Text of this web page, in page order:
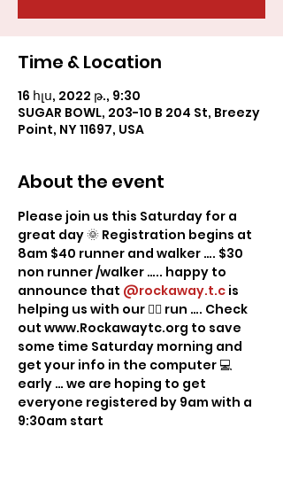
Time & Location
16 հլս, 2022 թ., 9:30
SUGAR BOWL, 203-10 B 204 St, Breezy
Point, NY 11697, USA
About the event
Please join us this Saturday for a
great day 🌞 Registration begins at
8am $40 runner and walker …. $30
non runner /walker ….. happy to
announce that @rockaway.t.c is
helping us with our 🏃‍♂️ run …. Check
out www.Rockawaytc.org to save
some time Saturday morning and
get your info in the computer 💻
early … we are hoping to get
everyone registered by 9am with a
9:30am start